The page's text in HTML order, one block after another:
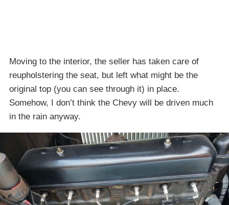
Moving to the interior, the seller has taken care of
reupholstering the seat, but left what might be the
original top (you can see through it) in place.
Somehow, I don’t think the Chevy will be driven much
in the rain anyway.